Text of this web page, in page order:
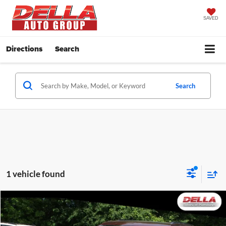
SAVED
Directions Search
Search
1 vehicle found
2025Jeep Grand CherokeeLaredo X
$34,688
DELLA PRICE
Compare Vehicle